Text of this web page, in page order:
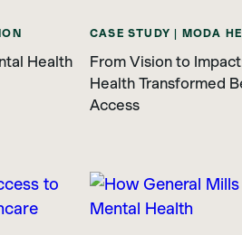
Health
CASE STUDY | MODA
From Vision to
Health Transformed
Access